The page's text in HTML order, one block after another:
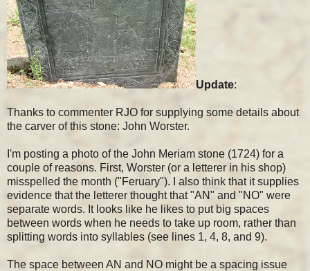
Update:
Thanks to commenter RJO for supplying some details about
the carver of this stone: John Worster.
I'm posting a photo of the John Meriam stone (1724) for a
couple of reasons. First, Worster (or a letterer in his shop)
misspelled the month ("Feruary"). I also think that it supplies
evidence that the letterer thought that "AN" and "NO" were
separate words. It looks like he likes to put big spaces
between words when he needs to take up room, rather than
splitting words into syllables (see lines 1, 4, 8, and 9).
The space between AN and NO might be a spacing issue